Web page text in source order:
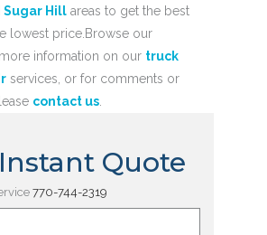
Sugar Hill areas to get the best
lowest price.Browse our
information on our truck
services, or for comments or
contact us
Quote
770-744-2319